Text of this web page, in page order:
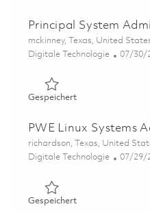
Principal System
Ort
mckinney, Texas, United
Kategorie
Digitale Technologie Posted
07/30/
GespeichertGespeichert
PWE Linux Systems
Ort
richardson, Texas, United
Kategorie
Digitale Technologie Posted
07/29/
GespeichertGespeichert